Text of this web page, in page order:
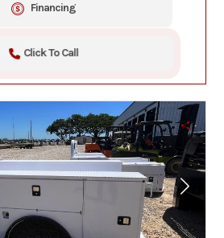
Financing
Click To Call